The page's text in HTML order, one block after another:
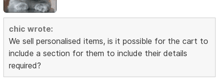
chic wrote:
We sell personalised items, is it possible for the cart to
include a section for them to include their details
required?